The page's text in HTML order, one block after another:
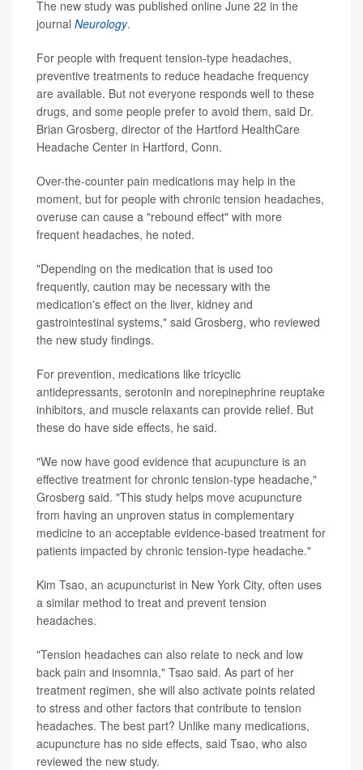
The new study was published online June 22 in the
journal Neurology.
For people with frequent tension-type headaches,
preventive treatments to reduce headache frequency
are available. But not everyone responds well to these
drugs, and some people prefer to avoid them, said Dr.
Brian Grosberg, director of the Hartford HealthCare
Headache Center in Hartford, Conn.
Over-the-counter pain medications may help in the
moment, but for people with chronic tension headaches,
overuse can cause a "rebound effect" with more
frequent headaches, he noted.
"Depending on the medication that is used too
frequently, caution may be necessary with the
medication's effect on the liver, kidney and
gastrointestinal systems," said Grosberg, who reviewed
the new study findings.
For prevention, medications like tricyclic
antidepressants, serotonin and norepinephrine reuptake
inhibitors, and muscle relaxants can provide relief. But
these do have side effects, he said.
"We now have good evidence that acupuncture is an
effective treatment for chronic tension-type headache,"
Grosberg said. "This study helps move acupuncture
from having an unproven status in complementary
medicine to an acceptable evidence-based treatment for
patients impacted by chronic tension-type headache."
Kim Tsao, an acupuncturist in New York City, often uses
a similar method to treat and prevent tension
headaches.
"Tension headaches can also relate to neck and low
back pain and insomnia," Tsao said. As part of her
treatment regimen, she will also activate points related
to stress and other factors that contribute to tension
headaches. The best part? Unlike many medications,
acupuncture has no side effects, said Tsao, who also
reviewed the new study.